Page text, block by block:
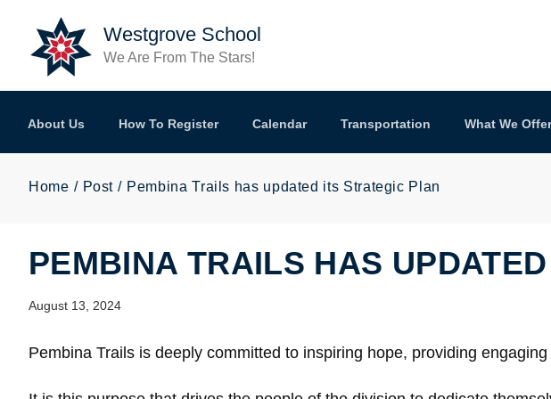
Westgrove School
We Are From The Stars!
About Us How To Register Calendar Transportation What We Offer
Home Post Pembina Trails has updated its Strategic Plan
PEMBINA TRAILS HAS
August 13, 2024
Pembina Trails is deeply committed to inspiring hope, providing